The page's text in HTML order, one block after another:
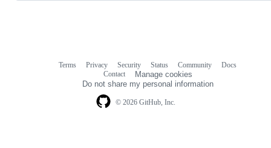
© 2026 GitHub, Inc.
Terms Privacy Security Status Community
Docs
Contact
Manage cookies
Do not share my personal information